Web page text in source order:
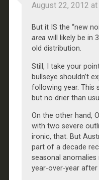
August 22, 2012
But it IS the “new
area will likely be in
old distribution.
Still, I take your
bullseye shouldn’t
following year. This
but no drier than
On the other hand,
with two severe
ironic, that. But
part of a decade
seasonal
year-over-year after